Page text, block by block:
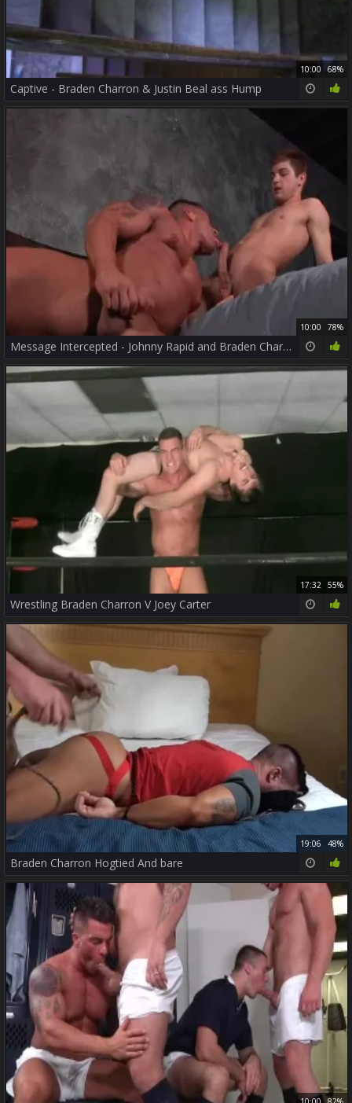
10:00 68%
Captive - Braden Charron & Justin Beal ass Hump
10:00 78%
Message Intercepted - Johnny Rapid and Braden Charron pooper Nail
17:32 55%
Wrestling Braden Charron V Joey Carter
19:06 48%
Braden Charron Hogtied And bare